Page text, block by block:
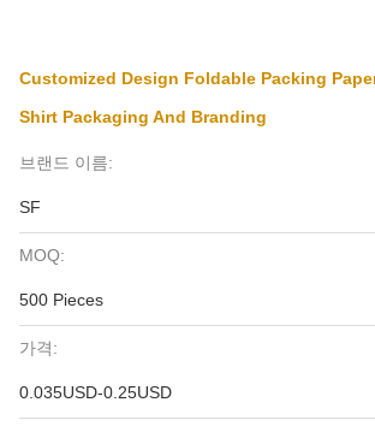
Customized Design Foldable Packing
Shirt Packaging And Branding
브랜드 이름:
SF
MOQ:
500 Pieces
가격:
0.035USD-0.25USD